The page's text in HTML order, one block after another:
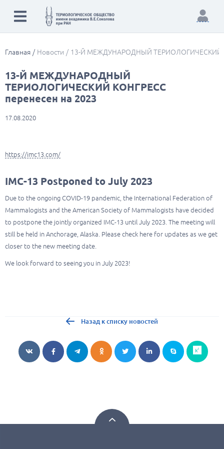
Главная Новости 13-Й МЕЖДУНАРОДНЫЙ ТЕРИОЛОГИЧЕСКИЙ
13-Й МЕЖДУНАРОДНЫЙ
ТЕРИОЛОГИЧЕСКИЙ КОНГРЕСС
перенесен на 2023
17.08.2020
https://imc13.com/
IMC-13 Postponed to July 2023
Due to the ongoing COVID-19 pandemic, the International Federation of
Mammalogists and the American Society of Mammalogists have decided
to postpone the jointly organized IMC-13 until July 2023. The meeting will
still be held in Anchorage, Alaska. Please check here for updates as we get
closer to the new meeting date.
We look forward to seeing you in July 2023!
Назад к списку новостей